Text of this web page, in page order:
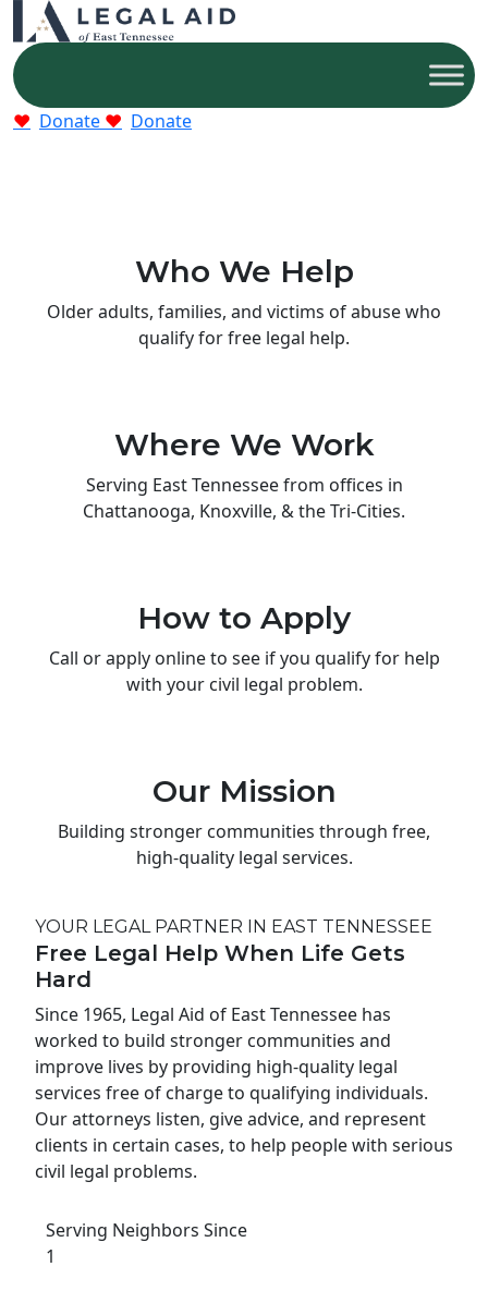
Donate Donate
Who We Help
Older adults, families, and victims of abuse who
qualify for free legal help.
Where We Work
Serving East Tennessee from offices in
Chattanooga, Knoxville, & the Tri-Cities.
How to Apply
Call or apply online to see if you qualify for help
with your civil legal problem.
Our Mission
Building stronger communities through free,
high-quality legal services.
YOUR LEGAL PARTNER IN EAST TENNESSEE
Free Legal Help When Life Gets
Hard
Since 1965, Legal Aid of East Tennessee has
worked to build stronger communities and
improve lives by providing high-quality legal
services free of charge to qualifying individuals.
Our attorneys listen, give advice, and represent
clients in certain cases, to help people with serious
civil legal problems.
Serving Neighbors Since
1